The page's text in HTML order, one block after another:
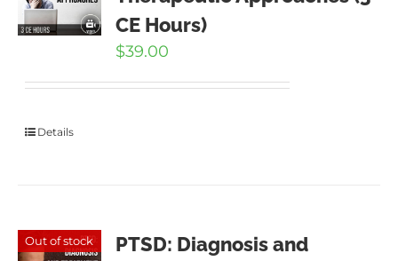
CE Hours)
$39.00
Details
Out of stock
PTSD: Diagnosis and